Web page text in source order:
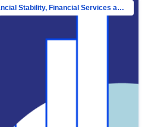
Directorate-General for Financial Stability, Financial Services and Capital Mar…